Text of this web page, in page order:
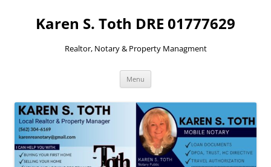
contentKaren S. Toth DRE 01777629
Realtor, Notary & Property Managment
Menu